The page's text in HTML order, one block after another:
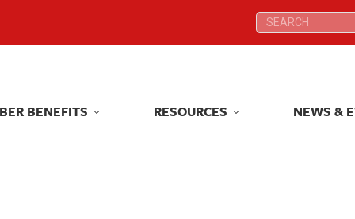
Search:
BENEFITS RESOURCES NEWS &
Search:
BENEFITS RESOURCES NEWS &